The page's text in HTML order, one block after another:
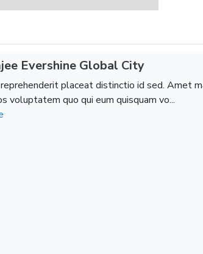
Evershine Global City
placeat distinctio id sed. Amet
voluptatem quo qui eum quisquam vo...